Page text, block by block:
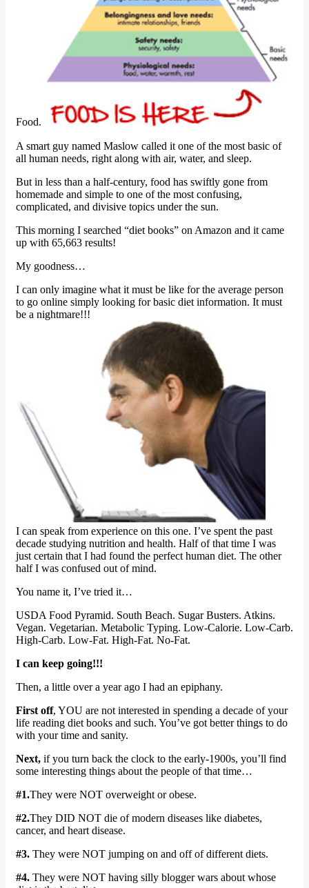
Food.
A smart guy named Maslow called it one of the most basic of
all human needs, right along with air, water, and sleep.
But in less than a half-century, food has swiftly gone from
homemade and simple to one of the most confusing,
complicated, and divisive topics under the sun.
This morning I searched “diet books” on Amazon and it came
up with 65,663 results!
My goodness…
I can only imagine what it must be like for the average person
to go online simply looking for basic diet information. It must
be a nightmare!!!
I can speak from experience on this one. I’ve spent the past
decade studying nutrition and health. Half of that time I was
just certain that I had found the perfect human diet. The other
half I was confused out of mind.
You name it, I’ve tried it…
USDA Food Pyramid. South Beach. Sugar Busters. Atkins.
Vegan. Vegetarian. Metabolic Typing. Low-Calorie. Low-Carb.
High-Carb. Low-Fat. High-Fat. No-Fat.
I can keep going!!!
Then, a little over a year ago I had an epiphany.
First off, YOU are not interested in spending a decade of your
life reading diet books and such. You’ve got better things to do
with your time and sanity.
Next, if you turn back the clock to the early-1900s, you’ll find
some interesting things about the people of that time…
#1.They were NOT overweight or obese.
#2.They DID NOT die of modern diseases like diabetes,
cancer, and heart disease.
#3. They were NOT jumping on and off of different diets.
#4. They were NOT having silly blogger wars about whose